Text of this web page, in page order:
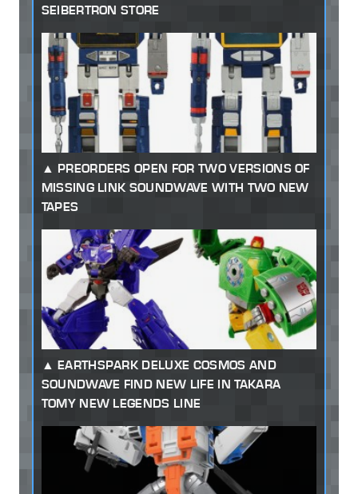
SEIBERTRON STORE
PREORDERS OPEN FOR TWO VERSIONS OF
MISSING LINK SOUNDWAVE WITH TWO NEW
TAPES
EARTHSPARK DELUXE COSMOS AND
SOUNDWAVE FIND NEW LIFE IN TAKARA
TOMY NEW LEGENDS LINE